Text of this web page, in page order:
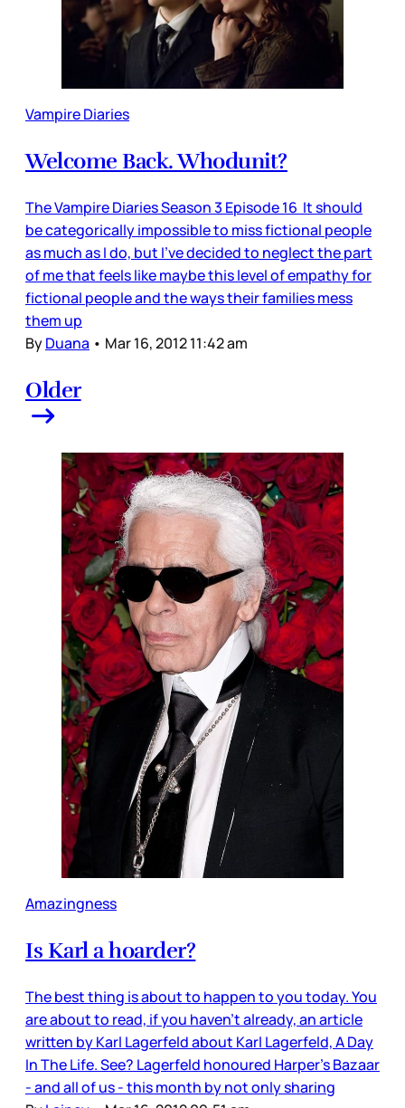
Vampire Diaries
Welcome Back. Whodunit?
The Vampire Diaries Season 3 Episode 16 It should
be categorically impossible to miss fictional people
as much as I do, but I’ve decided to neglect the part
of me that feels like maybe this level of empathy for
fictional people and the ways their families mess
them up
ByDuana • Mar 16, 2012 11:42 am
Older
Amazingness
Is Karl a hoarder?
The best thing is about to happen to you today. You
are about to read, if you haven’t already, an article
written by Karl Lagerfeld about Karl Lagerfeld, A Day
In The Life. See? Lagerfeld honoured Harper’s Bazaar
- and all of us - this month by not only sharing